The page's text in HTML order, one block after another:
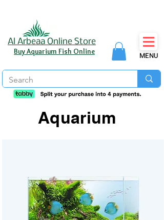
Al Arbeaa Online Store
Buy Aquarium Fish Online MENU
Aquarium